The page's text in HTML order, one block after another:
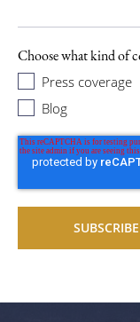
Choose what kind of
Press coverage
Blog